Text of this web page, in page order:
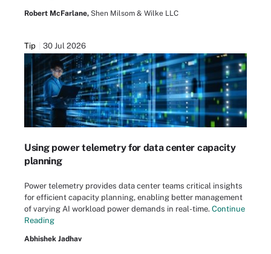
Robert McFarlane, Shen Milsom & Wilke LLC
Tip 30 Jul 2026
Using power telemetry for data center capacity
planning
Power telemetry provides data center teams critical insights
for efficient capacity planning, enabling better management
of varying AI workload power demands in real-time. Continue
Reading
Abhishek Jadhav